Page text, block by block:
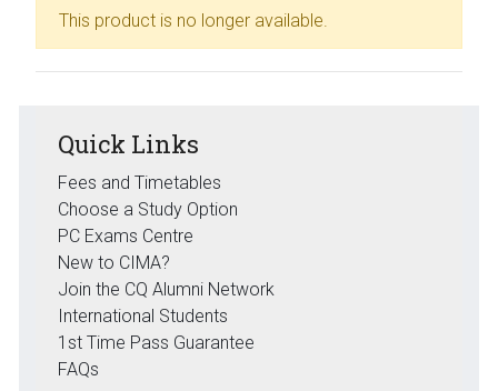
This product is no longer available.
Quick Links
Fees and Timetables
Choose a Study Option
PC Exams Centre
New to CIMA?
Join the CQ Alumni Network
International Students
1st Time Pass Guarantee
FAQs